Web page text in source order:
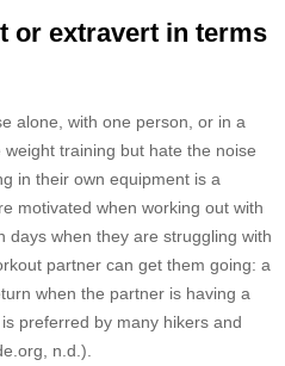
or extravert in terms
alone, with one person, or in a
training but hate the noise
in their own equipment is a
motivated when working out with
when they are struggling with
partner can get them going: a
when the partner is having a
preferred by many hikers and
n.d.).